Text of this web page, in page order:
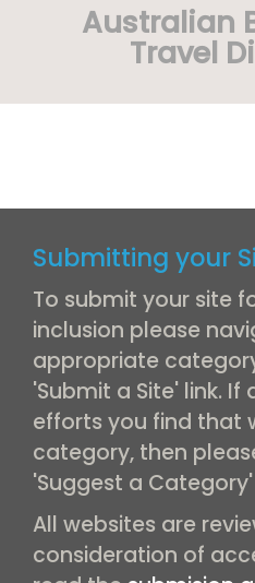
Australian
Travel
Submitting your
To submit your site
inclusion please
appropriate
'Submit a Site' link.
efforts you find that
category, then
'Suggest a Category'
All websites are
consideration of